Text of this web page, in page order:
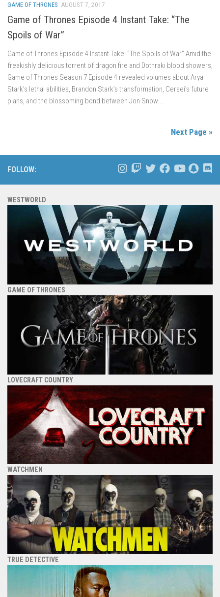
GAME OF THRONES AUGUST 7, 2017
Game of Thrones Episode 4 Instant Take: “The
Spoils of War”
Game of Thrones Episode 4 Instant Take: “The Spoils of War” Amid the
freakishly delicious torrent of dragon fire and Dothraki blood showers,
Game of Thrones Season 7 Episode 4 revealed volumes about Arya
Stark’s lethal abilities, Brandon Stark’s transformation, Cersei’s future
plans, and the blossoming bond between Jon Snow...
Next Page »
FOLLOW:
WESTWORLD
GAME OF THRONES
LOVECRAFT COUNTRY
WATCHMEN
TRUE DETECTIVE